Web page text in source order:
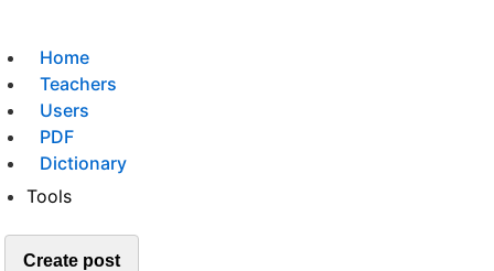
Home
Teachers
Users
PDF
Dictionary
Tools
Create post